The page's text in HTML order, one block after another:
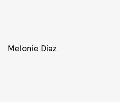
Melonie Diaz